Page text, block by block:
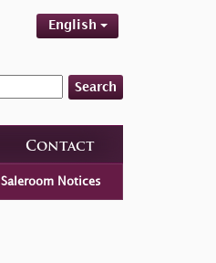
English
Search
Contact
Saleroom Notices